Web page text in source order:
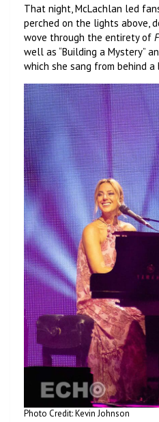
That night, McLachlan led
perched on the lights above,
wove through the entirety of
well as “Building a Mystery”
which she sang from behind a
Photo Credit: Kevin Johnson